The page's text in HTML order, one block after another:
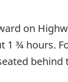
on
¾ hours.